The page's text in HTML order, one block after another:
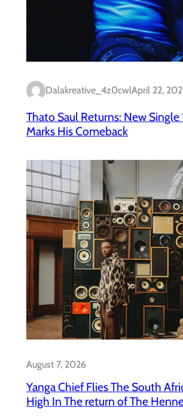
Dalakreative_4z0cwlApril 22,
Thato Saul Returns: New Single
Marks His Comeback
August 7, 2026
Yanga Chief Flies The South
High In The return of The